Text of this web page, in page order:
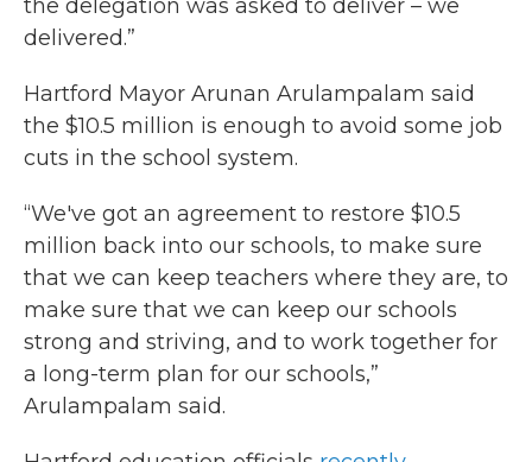
the delegation was asked to deliver – we
delivered.”
Hartford Mayor Arunan Arulampalam said
the $10.5 million is enough to avoid some job
cuts in the school system.
“We've got an agreement to restore $10.5
million back into our schools, to make sure
that we can keep teachers where they are, to
make sure that we can keep our schools
strong and striving, and to work together for
a long-term plan for our schools,”
Arulampalam said.